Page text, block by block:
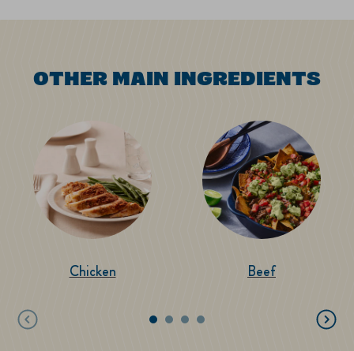
OTHER MAIN INGREDIENTS
Chicken Beef